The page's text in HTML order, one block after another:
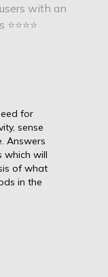
with an
for
sense
Answers
which will
of what
in the